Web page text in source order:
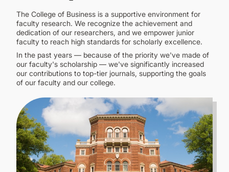
The College of Business is a supportive environment for
faculty research. We recognize the achievement and
dedication of our researchers, and we empower junior
faculty to reach high standards for scholarly excellence.
In the past years — because of the priority we've made of
our faculty's scholarship — we've significantly increased
our contributions to top-tier journals, supporting the goals
of our faculty and our college.